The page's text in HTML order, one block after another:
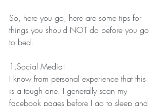
So, here you go, here are some tips for
things you should NOT do before you go
to bed.
1.Social Media!
I know from personal experience that this
is a tough one. I generally scan my
facebook pages before I go to sleep and